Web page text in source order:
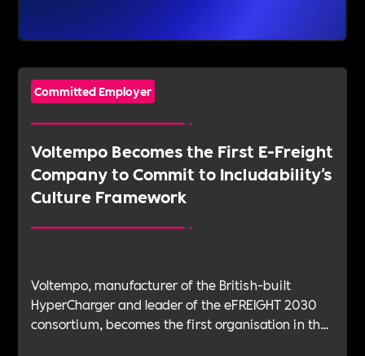
Committed Employer
Voltempo Becomes the First E-Freight
Company to Commit to Includability's
Culture Framework
Voltempo, manufacturer of the British-built
HyperCharger and leader of the eFREIGHT 2030
consortium, becomes the first organisation in the